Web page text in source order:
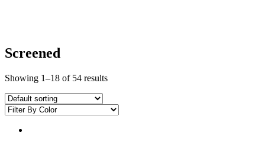
Screened
Showing 1–18 of 54 results